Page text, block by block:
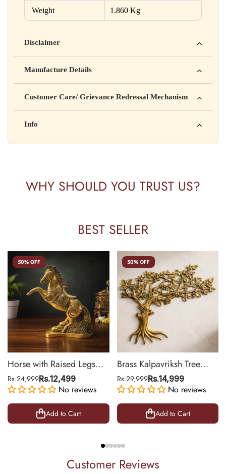
Weight 1.860 Kg
Disclaimer
is not intended to diagnose, treat, cure, or prevent any disease
Manufacture Details
Address: 123, Industrial Area, Delhi
Country of Origin: India
Batch No: A2024
Customer Care/ Grievance Redressal Mechanism
📧 Email: support@yourstore.com
Info
Yahan additional product information daal sakte ho jaise shelf
WHY SHOULD YOU TRUST US?
BEST SELLER
50% OFF
Horse with Raised Legs
Brass Statue for Vastu,
Success Symbol Decor |
8.5 Inch
Rs.24,999Rs.12,499
No reviews
Add to Cart
50% OFF
Brass Kalpavriksh Tree
Wall Hanging for Home &
Office Decor | 22 Inch
Rs.29,999Rs.14,999
No reviews
Add to Cart
Customer Reviews